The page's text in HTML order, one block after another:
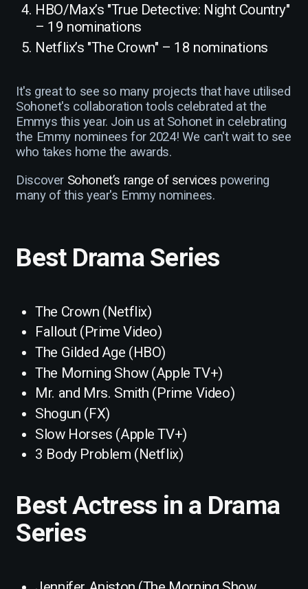
HBO/Max’s "True Detective: Night Country"
– 19 nominations
Netflix’s "The Crown" – 18 nominations
It's great to see so many projects that have utilised
Sohonet's collaboration tools celebrated at the
Emmys this year. Join us at Sohonet in celebrating
the Emmy nominees for 2024! We can't wait to see
who takes home the awards.
Discover Sohonet’s range of services powering
many of this year's Emmy nominees.
Best Drama Series
The Crown (Netflix)
Fallout (Prime Video)
The Gilded Age (HBO)
The Morning Show (Apple TV+)
Mr. and Mrs. Smith (Prime Video)
Shogun (FX)
Slow Horses (Apple TV+)
3 Body Problem (Netflix)
Best Actress in a Drama
Series